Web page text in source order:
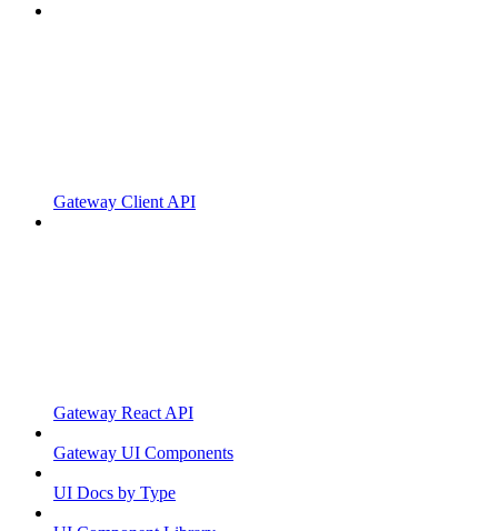
Gateway Client API
Gateway React API
Gateway UI Components
UI Docs by Type